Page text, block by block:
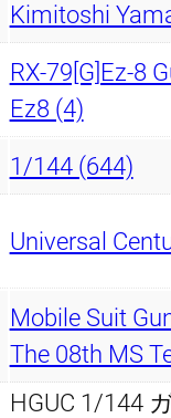
Kimitoshi
RX-79[G]Ez-8
Ez8 (4)
1/144 (644)
Universal
Mobile Suit
The 08th MS
HGUC 1/144